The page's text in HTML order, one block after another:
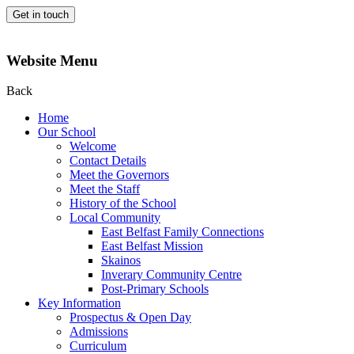
Get in touch
Website Menu
Back
Home
Our School
Welcome
Contact Details
Meet the Governors
Meet the Staff
History of the School
Local Community
East Belfast Family Connections
East Belfast Mission
Skainos
Inverary Community Centre
Post-Primary Schools
Key Information
Prospectus & Open Day
Admissions
Curriculum